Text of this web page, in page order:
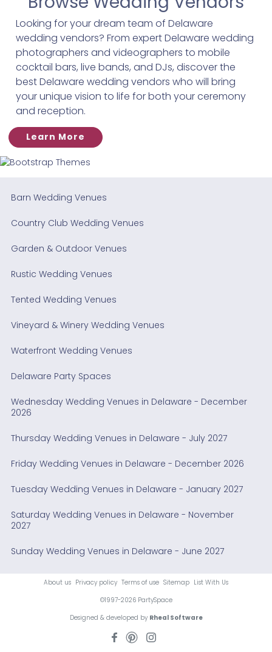
Looking for your dream team of Delaware
wedding vendors? From expert Delaware wedding
photographers and videographers to mobile
cocktail bars, live bands, and DJs, discover the
best Delaware wedding vendors who will bring
your unique vision to life for both your ceremony
and reception.
Learn More
Barn Wedding Venues
Country Club Wedding Venues
Garden & Outdoor Venues
Rustic Wedding Venues
Tented Wedding Venues
Vineyard & Winery Wedding Venues
Waterfront Wedding Venues
Delaware Party Spaces
Wednesday Wedding Venues in Delaware - December
2026
Thursday Wedding Venues in Delaware - July 2027
Friday Wedding Venues in Delaware - December 2026
Tuesday Wedding Venues in Delaware - January 2027
Saturday Wedding Venues in Delaware - November
2027
Sunday Wedding Venues in Delaware - June 2027
About us Privacy policy Terms of use Sitemap List With Us
©1997-2026 PartySpace
Designed & developed by Rheal Software